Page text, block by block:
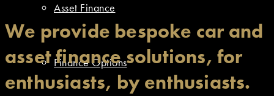
Asset Finance
Finance Options
We provide bespoke car and
asset finance solutions, for
enthusiasts, by enthusiasts.